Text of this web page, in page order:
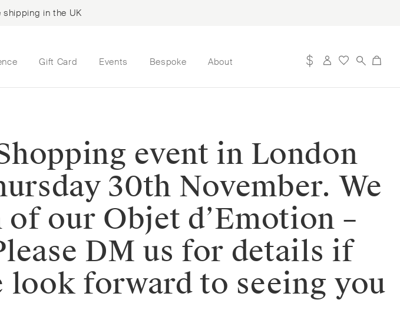
shipping in the UK
Gift Card Events Bespoke About
event in London
30th November. We
our Objet d’Emotion –
DM us for details if
forward to seeing you